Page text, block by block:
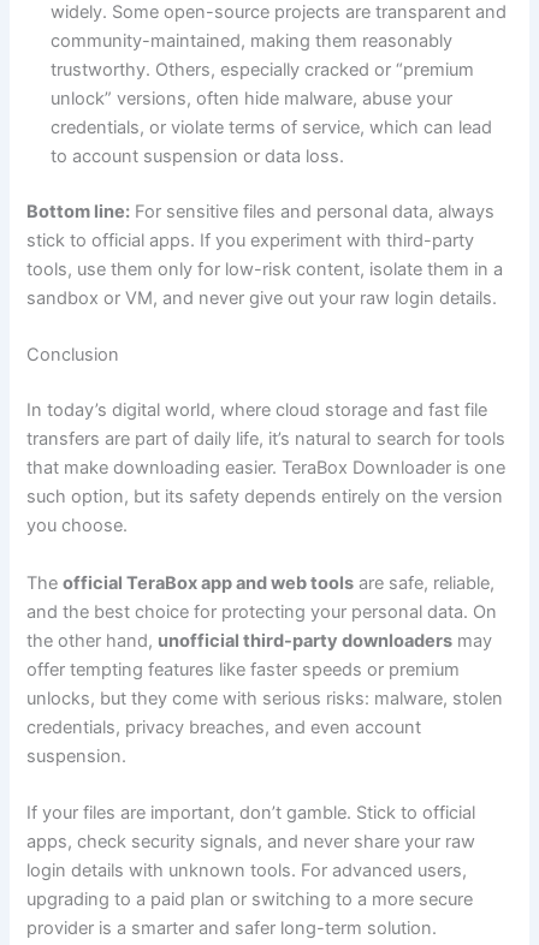
widely. Some open-source projects are transparent and
community-maintained, making them reasonably
trustworthy. Others, especially cracked or “premium
unlock” versions, often hide malware, abuse your
credentials, or violate terms of service, which can lead
to account suspension or data loss.
Bottom line: For sensitive files and personal data, always
stick to official apps. If you experiment with third-party
tools, use them only for low-risk content, isolate them in a
sandbox or VM, and never give out your raw login details.
Conclusion
In today’s digital world, where cloud storage and fast file
transfers are part of daily life, it’s natural to search for tools
that make downloading easier. TeraBox Downloader is one
such option, but its safety depends entirely on the version
you choose.
Theofficial TeraBox app and web tools are safe, reliable,
and the best choice for protecting your personal data. On
the other hand, unofficial third-party downloaders may
offer tempting features like faster speeds or premium
unlocks, but they come with serious risks: malware, stolen
credentials, privacy breaches, and even account
suspension.
If your files are important, don’t gamble. Stick to official
apps, check security signals, and never share your raw
login details with unknown tools. For advanced users,
upgrading to a paid plan or switching to a more secure
provider is a smarter and safer long-term solution.